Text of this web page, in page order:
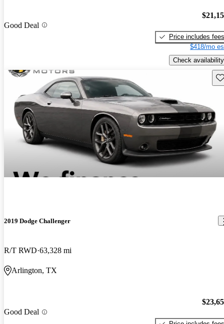
Good Deal
Price includes fees
$418/mo
Check availability
2019 Dodge Challenger
R/T RWD 63,328 mi
Arlington, TX
Good Deal